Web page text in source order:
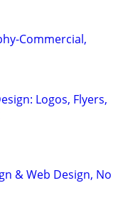
Commercial,
Logos, Flyers,
& Web Design, No